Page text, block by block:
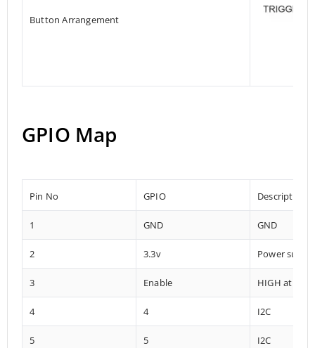
Button Arrangement
GPIO Map
Pin No GPIO Description
1 GND GND
2 3.3v Power
3 Enable HIGH at boot
4 4 I2C
5 5 I2C